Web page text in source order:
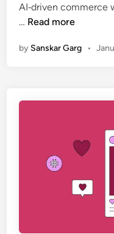
AI‑driven commerce
… Read more
by Sanskar Garg •